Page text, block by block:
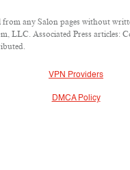
any Salon pages without
LLC. Associated Press articles:
VPN Providers
DMCA Policy